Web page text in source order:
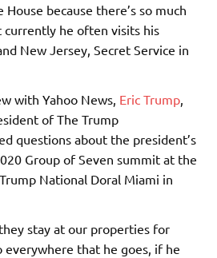
because there’s so much
currently he often visits his
New Jersey, Secret Service in
with Yahoo News, Eric Trump
of The Trump
questions about the president’s
Group of Seven summit at the
National Doral Miami in
stay at our properties for
everywhere that he goes, if he